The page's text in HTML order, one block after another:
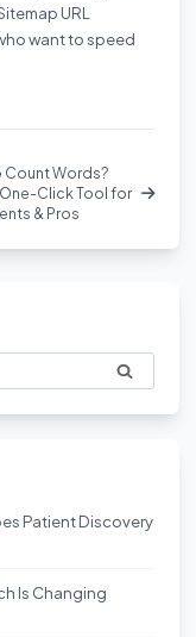
URL
want to speed
Words?
Click Tool for
& Pros
Patient Discovery
Is Changing